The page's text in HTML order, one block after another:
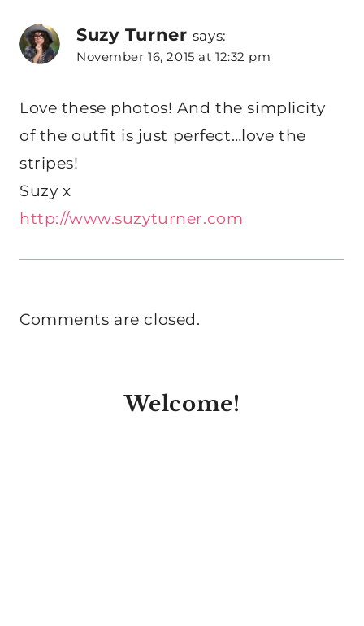
Suzy Turner says:
November 16, 2015 at 12:32 pm
Love these photos! And the simplicity
of the outfit is just perfect…love the
stripes!
Suzy x
http://www.suzyturner.com
Comments are closed.
Welcome!